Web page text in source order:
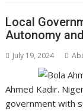
Local
Autonomy
July 19, 2024
Ahmed Kadir.
government with